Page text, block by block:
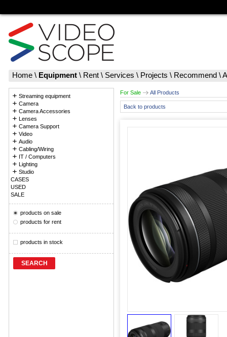
Home \ Equipment \ Rent \ Services \ Projects \ Recommend \
Streaming equipment
Camera
Camera Accessories
Lenses
Camera Support
Video
Audio
Cabling/Wiring
IT / Computers
Lighting
Studio
CASES
USED
SALE
products on sale
products for rent
products in stock
SEARCH
For Sale All Products
Back to products